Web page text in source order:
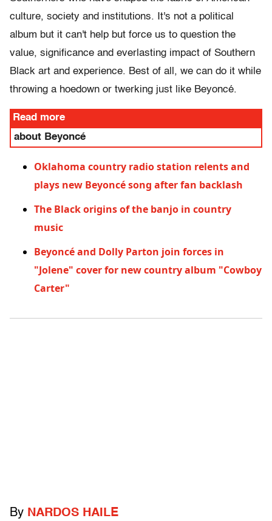
culture, society and institutions. It's not a political
album but it can't help but force us to question the
value, significance and everlasting impact of Southern
Black art and experience. Best of all, we can do it while
throwing a hoedown or twerking just like Beyoncé.
Read more
about Beyoncé
Oklahoma country radio station relents and
plays new Beyoncé song after fan backlash
The Black origins of the banjo in country
music
Beyoncé and Dolly Parton join forces in
"Jolene" cover for new country album "Cowboy
Carter"
By NARDOS HAILE